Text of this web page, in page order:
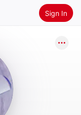
Sign In